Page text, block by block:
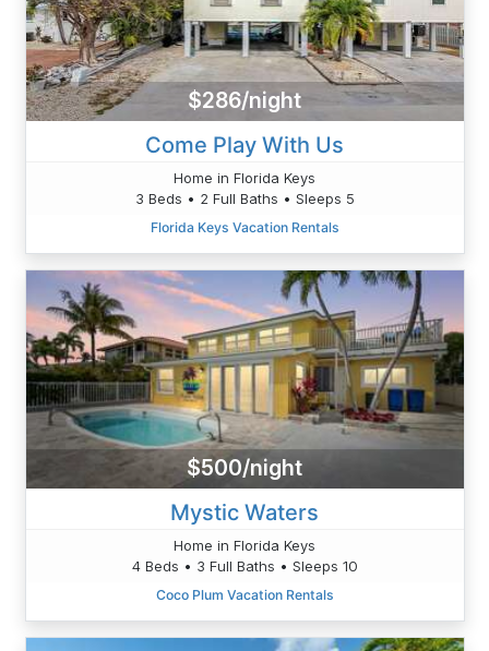
$286/night
Come Play With Us
Home in Florida Keys
3 Beds • 2 Full Baths • Sleeps 5
Florida Keys Vacation Rentals
$500/night
Mystic Waters
Home in Florida Keys
4 Beds • 3 Full Baths • Sleeps 10
Coco Plum Vacation Rentals